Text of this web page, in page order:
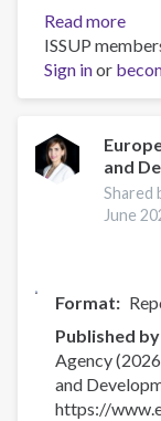
Read more
and
—
ISSUP
Sign inor
and
Shared
June
Format
Published
Agency
and
https://